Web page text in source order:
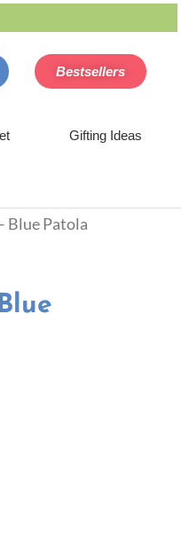
Bestsellers
Gifting Ideas
Blue Patola